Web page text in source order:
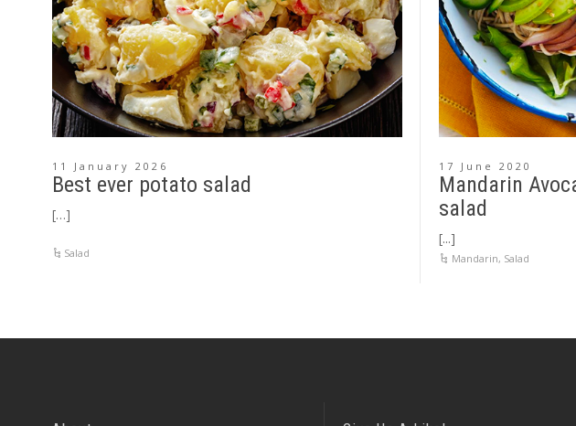
11 January 2026
Best ever potato salad
[…]
Salad
17 June 2020
Mandarin
salad
[...]
Mandarin, Salad